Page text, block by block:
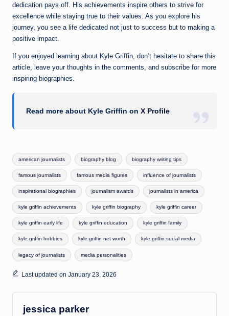
dedication pays off. His achievements inspire others to strive for
excellence while staying true to their values. As you explore his
journey, you see a life dedicated not just to success but to making a
positive impact.
If you enjoyed learning about Kyle Griffin, don’t hesitate to share this
article, leave your thoughts in the comments, and subscribe for more
inspiring biographies.
Read more about Kyle Griffin onX Profile
Tags:
american journalists biography blog biography writing tips
famous journalists famous media figures influence of journalists
inspirational biographies journalism awards journalists in america
kyle griffin achievements kyle griffin biography kyle griffin career
kyle griffin early life kyle griffin education kyle griffin family
kyle griffin hobbies kyle griffin net worth kyle griffin social media
legacy of journalists media personalities
Last updated on January 23, 2026
jessica parker